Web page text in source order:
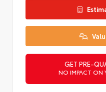
GET PRE-
NO IMPACT ON